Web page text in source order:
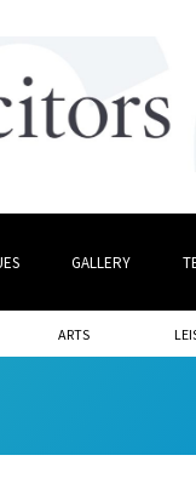
GALLERY
ARTS